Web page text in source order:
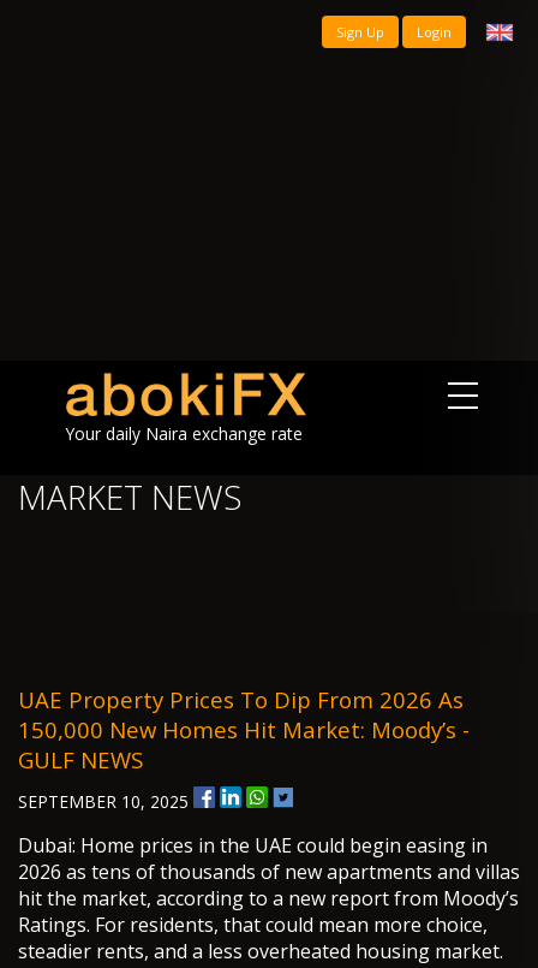
Sign Up Login
Your daily Naira exchange rate
MARKET NEWS
UAE Property Prices To Dip From 2026 As
150,000 New Homes Hit Market: Moody’s -
GULF NEWS
SEPTEMBER 10, 2025
Dubai: Home prices in the UAE could begin easing in
2026 as tens of thousands of new apartments and villas
hit the market, according to a new report from Moody’s
Ratings. For residents, that could mean more choice,
steadier rents, and a less overheated housing market.